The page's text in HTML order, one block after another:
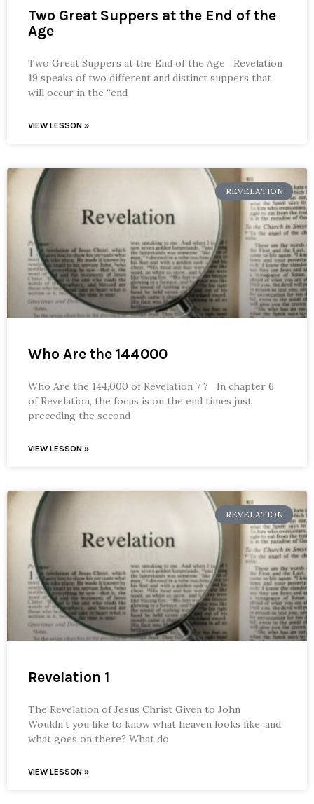
Two Great Suppers at the End of the
Age
Two Great Suppers at the End of the Age Revelation
19 speaks of two different and distinct suppers that
will occur in the “end
VIEW LESSON »
REVELATION
Who Are the 144000
Who Are the 144,000 of Revelation 7 ? In chapter 6
of Revelation, the focus is on the end times just
preceding the second
VIEW LESSON »
REVELATION
Revelation 1
The Revelation of Jesus Christ Given to John
Wouldn’t you like to know what heaven looks like, and
what goes on there? What do
VIEW LESSON »